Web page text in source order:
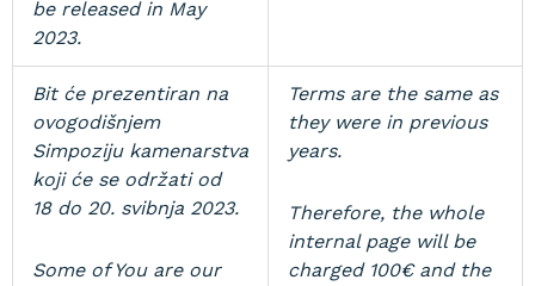
be released in May
2023.
Bit će prezentiran na
ovogodišnjem
Simpoziju kamenarstva
koji će se održati od
18 do 20. svibnja 2023.
Some of You are our
Terms are the same as
they were in previous
years.
Therefore, the whole
internal page will be
charged 100€ and the